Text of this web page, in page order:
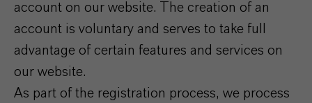
account on our website. The creation of an
account is voluntary and serves to take full
advantage of certain features and services on
our website.
As part of the registration process, we process